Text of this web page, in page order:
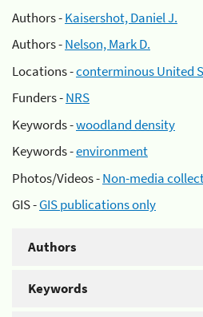
Authors -Kaisershot, Daniel J.
Authors -Nelson, Mark D.
Locations -conterminous United
Funders -NRS
Keywords -woodland density
Keywords -environment
Photos/Videos -Non-media
GIS -GIS publications only
Authors
Keywords